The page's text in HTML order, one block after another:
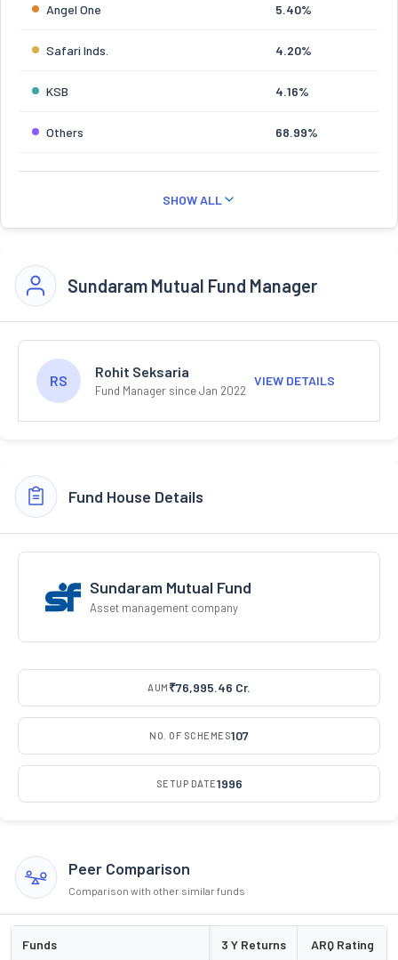
Angel One 5.40%
Safari Inds. 4.20%
KSB 4.16%
Others 68.99%
SHOW ALL
Sundaram Mutual Fund Manager
RS
Rohit Seksaria
Fund Manager since Jan 2022
VIEW DETAILS
Fund House Details
Sundaram Mutual Fund
Asset management company
AUM ₹76,995.46 Cr.
NO. OF SCHEMES107
SETUP DATE1996
Peer Comparison
Comparison with other similar funds
Funds 3 Y Returns ARQ Rating